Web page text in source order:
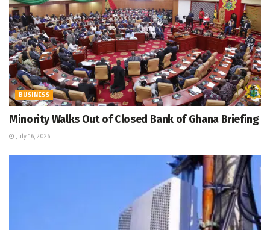
BUSINESS
Minority Walks Out of Closed Bank of Ghana Briefing
July 16, 2026